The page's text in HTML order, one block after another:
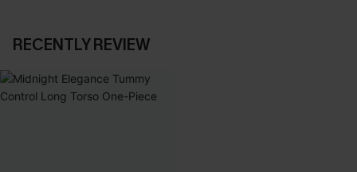
RECENTLY REVIEW